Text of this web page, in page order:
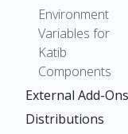
Environment
Variables for
Katib
Components
External Add-Ons
Distributions